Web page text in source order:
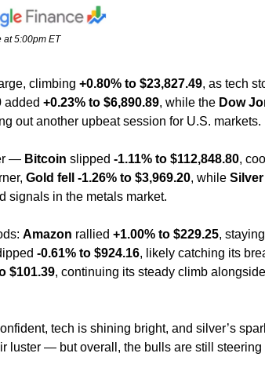
at 5:00pm ET
climbing +0.80% to $23,827.49, as tech
added +0.23% to $6,890.89, while the Dow
out another upbeat session for U.S. markets.
— Bitcoin slipped -1.11% to $112,848.80,
Gold fell -1.26% to $3,969.20, while Silver
signals in the metals market.
Amazon rallied +1.00% to $229.25,
-0.61% to $924.16, likely catching its
$101.39, continuing its steady climb
tech is shining bright, and silver’s
luster — but overall, the bulls are still steering